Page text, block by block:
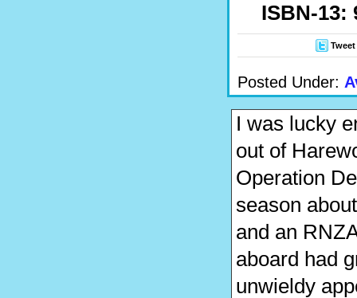
ISBN-13:
Tweet
Posted Under:
I was lucky
out of
Operation
season
and an
aboard had
unwieldy